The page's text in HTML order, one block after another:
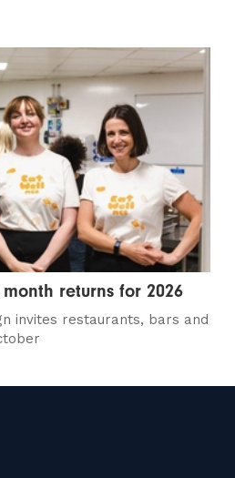
returns for 2026
invites restaurants, bars and